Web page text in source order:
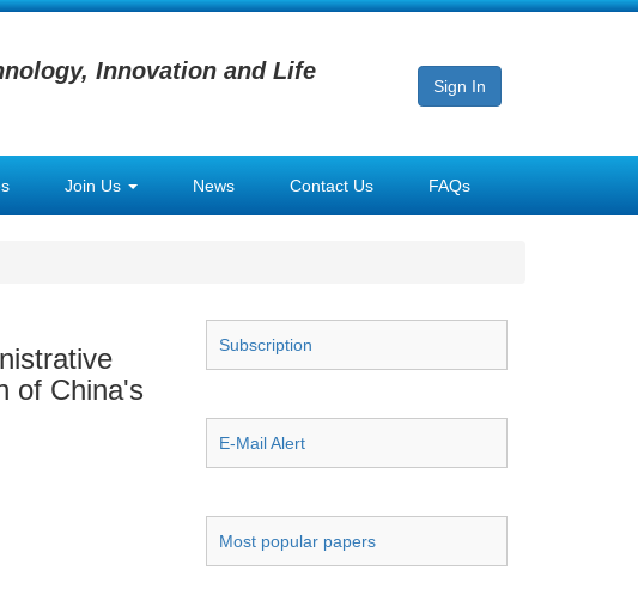
Innovation and Life
Sign In
Join Us News Contact Us FAQs
of China's
Subscription
E-Mail Alert
Most popular papers